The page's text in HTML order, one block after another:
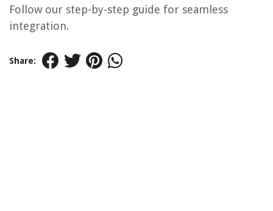
Follow our step-by-step guide for seamless
integration.
Share: